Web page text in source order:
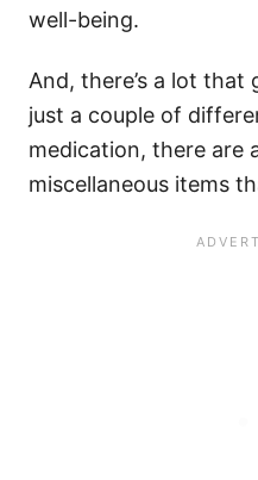
well-being.
And, there’s a lot that
just a couple of
medication, there are
miscellaneous items